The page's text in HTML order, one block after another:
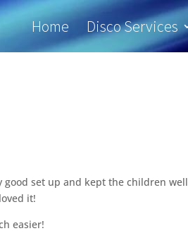
Home Disco Services
good set up and kept the children well
it!
easier!